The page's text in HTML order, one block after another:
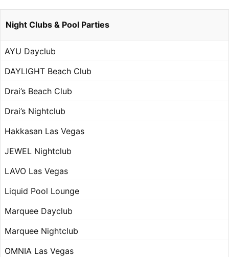
Night Clubs & Pool Parties
AYU Dayclub
DAYLIGHT Beach Club
Drai’s Beach Club
Drai’s Nightclub
Hakkasan Las Vegas
JEWEL Nightclub
LAVO Las Vegas
Liquid Pool Lounge
Marquee Dayclub
Marquee Nightclub
OMNIA Las Vegas